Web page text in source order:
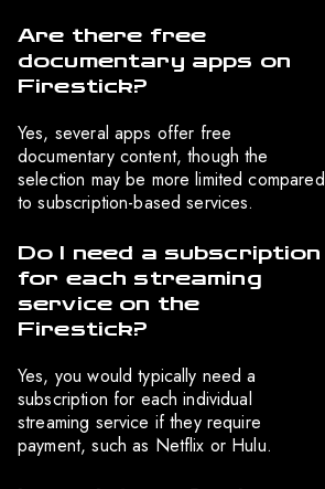
Are there free
documentary apps on
Firestick?
Yes, several apps offer free
documentary content, though the
selection may be more limited compared
to subscription-based services.
Do I need a subscription
for each streaming
service on the
Firestick?
Yes, you would typically need a
subscription for each individual
streaming service if they require
payment, such as Netflix or Hulu.